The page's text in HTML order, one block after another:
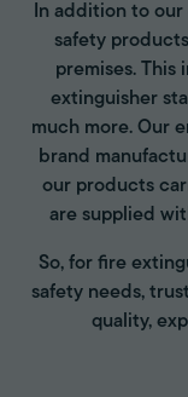
In addition to
safety
premises. This
extinguisher
much more. Our
brand
our products
are supplied
So, for fire
safety needs,
quality,